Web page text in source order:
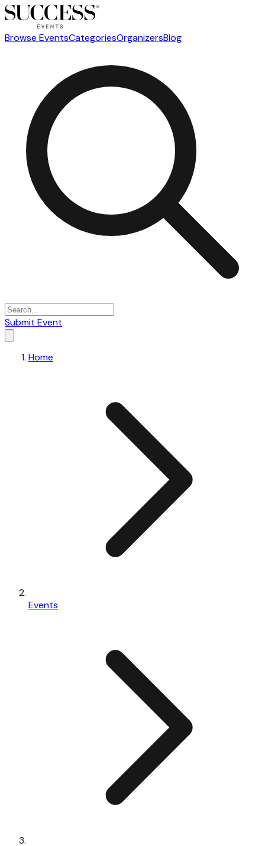
Browse EventsCategoriesOrganizersBlog
Submit Event
Home
Events